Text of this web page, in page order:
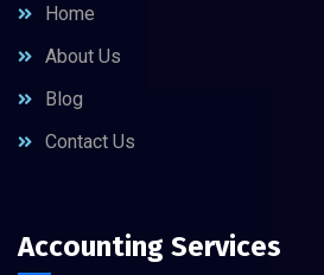
Home
About Us
Blog
Contact Us
Accounting Services